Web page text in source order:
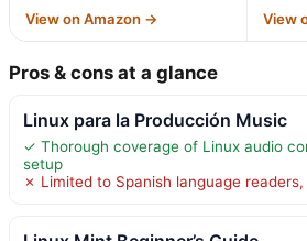
View on Amazon → View
Pros & cons at a glance
Linux para la Producción Music
✓ Thorough coverage of Linux audio
setup
✗ Limited to Spanish language